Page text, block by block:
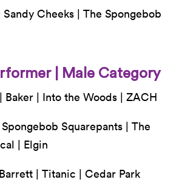
Cheeks | The Spongebob
| Male Category
| Into the Woods | ZACH
Squarepants | The
| Elgin
| Titanic | Cedar Park